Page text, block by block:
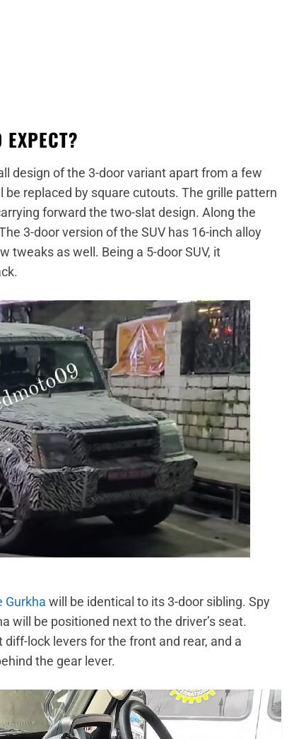
design of the 3-door variant apart from a few
replaced by square cutouts. The grille pattern
forward the two-slat design. Along the
3-door version of the SUV has 16-inch alloy
tweaks as well. Being a 5-door SUV, it
Gurkha will be identical to its 3-door sibling. Spy
will be positioned next to the driver’s seat.
lock levers for the front and rear, and a
the gear lever.